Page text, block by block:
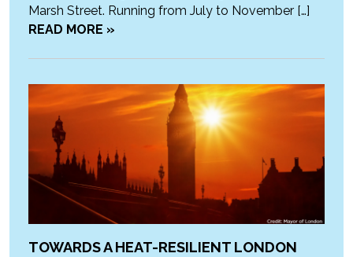
Marsh Street. Running from July to November […]
READ MORE »
TOWARDS A HEAT-RESILIENT LONDON